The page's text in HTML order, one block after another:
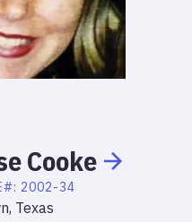
Cooke
2002-34
Texas